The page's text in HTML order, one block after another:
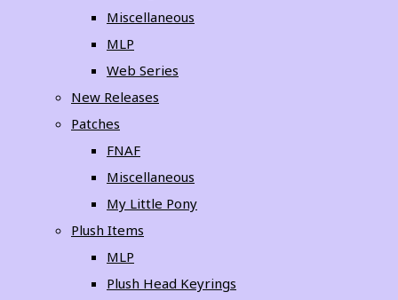
Miscellaneous
MLP
Web Series
New Releases
Patches
FNAF
Miscellaneous
My Little Pony
Plush Items
MLP
Plush Head Keyrings